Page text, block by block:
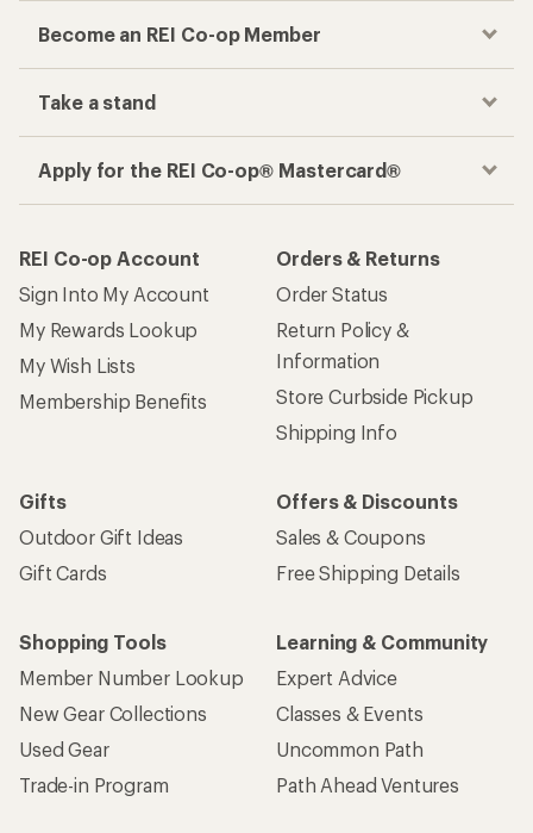
Become an REI Co-op Member
Take a stand
Apply for the REI Co-op® Mastercard®
REI Co-op Account
Sign Into My Account
My Rewards Lookup
My Wish Lists
Membership Benefits
Orders & Returns
Order Status
Return Policy &
Information
Store Curbside Pickup
Shipping Info
Gifts
Outdoor Gift Ideas
Gift Cards
Offers & Discounts
Sales & Coupons
Free Shipping Details
Shopping Tools
Member Number Lookup
New Gear Collections
Used Gear
Trade-in Program
Learning & Community
Expert Advice
Classes & Events
Uncommon Path
Path Ahead Ventures